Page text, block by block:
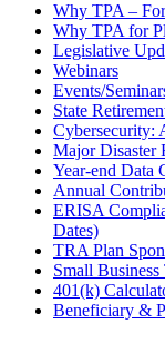
Why TPA –
Why TPA for
Legislative
Webinars
Events/
State
Cybersecurity:
Major Disaster
Year-end Data
Annual
ERISA
Dates)
TRA Plan
Small
401(k)
Beneficiary &